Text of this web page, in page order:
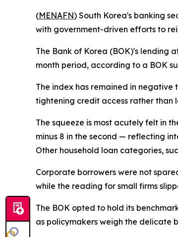
(MENAFN) South Korea's banking
with government-driven efforts to
The Bank of Korea (BOK)'s lending
month period, according to a BOK
The index has remained in
tightening credit access rather than
The squeeze is most acutely felt in
minus 8 in the second — reflecting
Other household loan categories,
Corporate borrowers were not
while the reading for small firms
The BOK opted to hold its
as policymakers weigh the delicate